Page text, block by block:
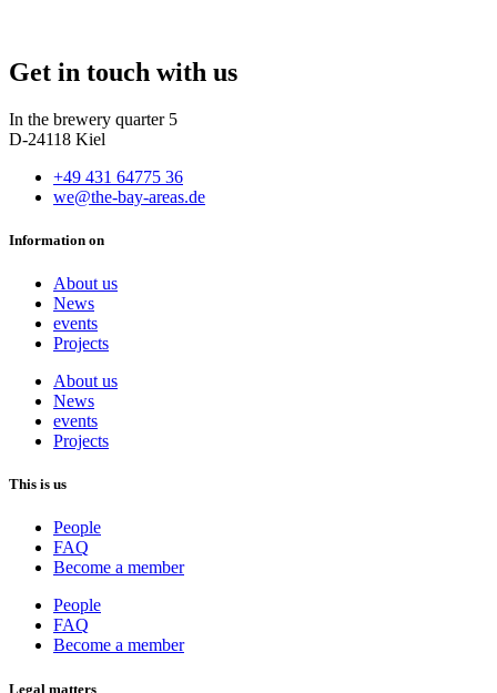
Get in touch with us
In the brewery quarter 5
D-24118 Kiel
+49 431 64775 36
we@the-bay-areas.de
Information on
About us
News
events
Projects
About us
News
events
Projects
This is us
People
FAQ
Become a member
People
FAQ
Become a member
Legal matters